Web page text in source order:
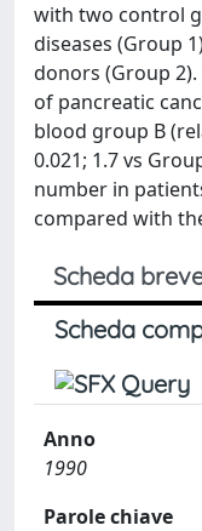
with two control
diseases (Group
donors (Group
of pancreatic
blood group B
0.021; 1.7 vs
number in
compared with
Scheda
Scheda
Anno
1990
Parole chiave